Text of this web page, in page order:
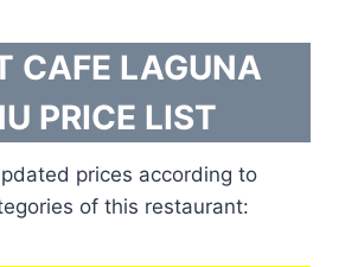
CAFE LAGUNA
PRICE LIST
prices according to
of this restaurant: